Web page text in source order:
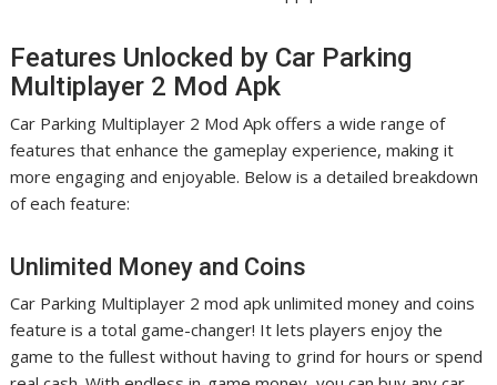
Features Unlocked by Car Parking
Multiplayer 2 Mod Apk
Car Parking Multiplayer 2 Mod Apk offers a wide range of
features that enhance the gameplay experience, making it
more engaging and enjoyable. Below is a detailed breakdown
of each feature:
Unlimited Money and Coins
Car Parking Multiplayer 2 mod apk unlimited money and coins
feature is a total game-changer! It lets players enjoy the
game to the fullest without having to grind for hours or spend